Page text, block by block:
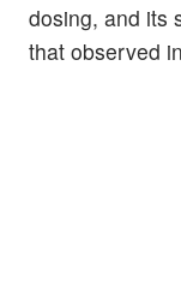
dosing, and its
that observed